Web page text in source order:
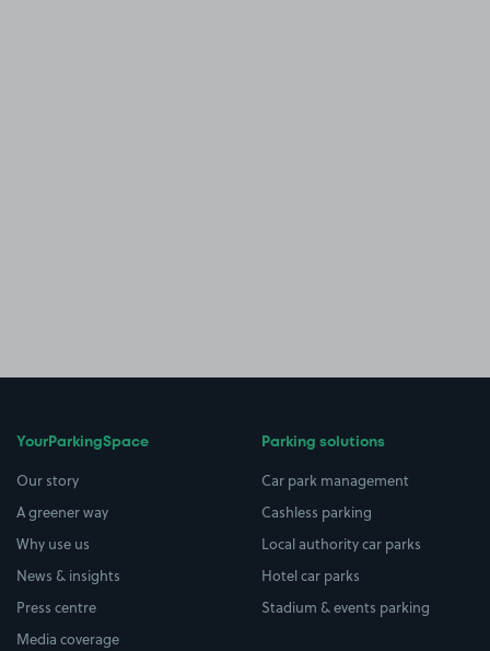
YourParkingSpace
Our story
A greener way
Why use us
News & insights
Press centre
Media coverage
Parking solutions
Car park management
Cashless parking
Local authority car parks
Hotel car parks
Stadium & events parking